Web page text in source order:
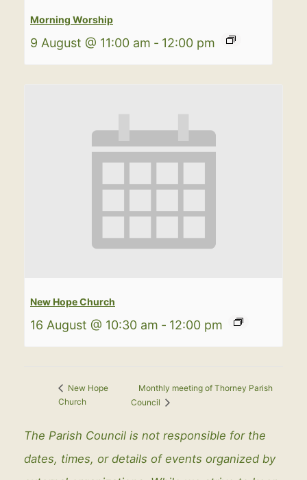
Morning Worship
9 August @ 11:00 am - 12:00 pm
New Hope Church
16 August @ 10:30 am - 12:00 pm
New Hope
Church
Monthly meeting of Thorney Parish
Council
The Parish Council is not responsible for the
dates, times, or details of events organized by